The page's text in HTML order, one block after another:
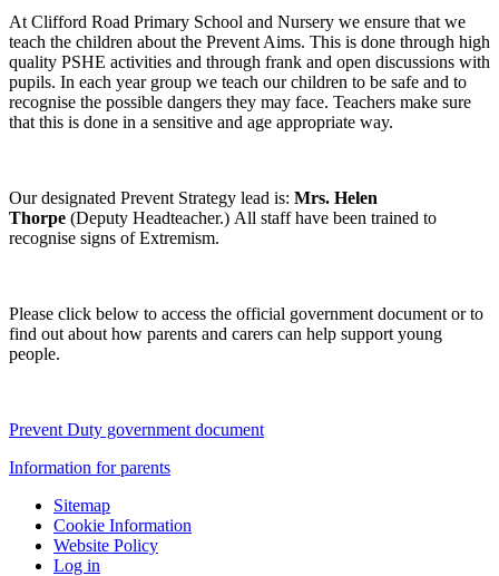
At Clifford Road Primary School and Nursery we ensure that we
teach the children about the Prevent Aims. This is done through high
quality PSHE activities and through frank and open discussions with
pupils. In each year group we teach our children to be safe and to
recognise the possible dangers they may face. Teachers make sure
that this is done in a sensitive and age appropriate way.
Our designated Prevent Strategy lead is: Mrs. Helen
Thorpe (Deputy Headteacher.) All staff have been trained to
recognise signs of Extremism.
Please click below to access the official government document or to
find out about how parents and carers can help support young
people.
Prevent Duty government document
Information for parents
Sitemap
Cookie Information
Website Policy
Log in